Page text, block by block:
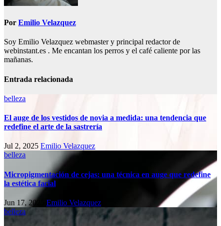
Por Emilio Velazquez
Soy Emilio Velazquez webmaster y principal redactor de
webinstant.es . Me encantan los perros y el café caliente por las
mañanas.
Entrada relacionada
belleza
El auge de los vestidos de novia a medida: una tendencia que
redefine el arte de la sastrería
Jul 2, 2025 Emilio Velazquez
belleza
Micropigmentación de cejas: una técnica en auge que redefine
la estética facial
Jun 17, 2025 Emilio Velazquez
belleza